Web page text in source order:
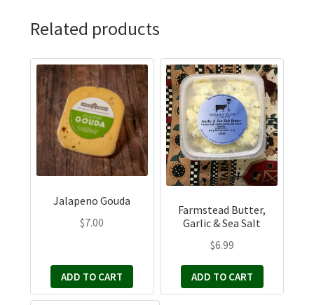
Related products
Jalapeno Gouda
$7.00
ADD TO CART
Farmstead Butter,
Garlic & Sea Salt
$6.99
ADD TO CART